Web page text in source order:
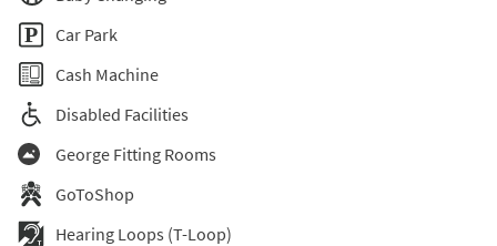
Car Park
Cash Machine
Disabled Facilities
George Fitting Rooms
GoToShop
Hearing Loops (T-Loop)